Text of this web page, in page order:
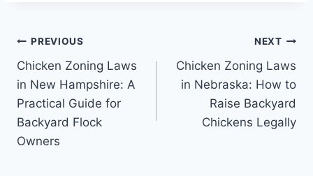
Post
navigation
PREVIOUS
Chicken Zoning Laws
in New Hampshire: A
Practical Guide for
Backyard Flock
Owners
NEXT
Chicken Zoning Laws
in Nebraska: How to
Raise Backyard
Chickens Legally